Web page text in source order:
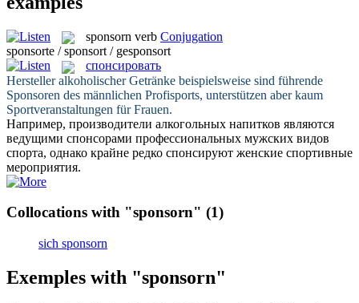
sponsorn verb Conjugation
sponsorte / sponsort / gesponsort
спонсировать
Hersteller alkoholischer Getränke beispielsweise sind führende
Sponsoren des männlichen Profisports, unterstützen aber kaum
Sportveranstaltungen für Frauen.
Например, производители алкогольных напитков являются
ведущими спонсорами профессиональных мужских видов
спорта, однако крайне редко спонсируют женские спортивные
мероприятия.
Collocations with "sponsorn" (1)
sich sponsorn
Exemples with "sponsorn"